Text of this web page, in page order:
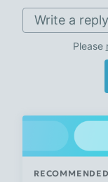
Write a
Please